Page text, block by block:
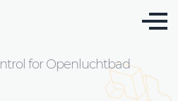
for Openluchtbad